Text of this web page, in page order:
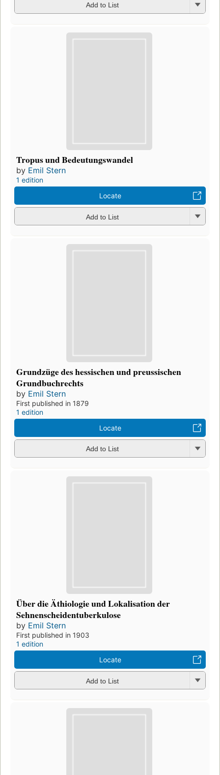
Add to List
Tropus und Bedeutungswandel
by Emil Stern
1 edition
Locate
Add to List
Grundzüge des hessischen und preussischen
Grundbuchrechts
by Emil Stern
First published in 1879
1 edition
Locate
Add to List
Über die Äthiologie und Lokalisation der
Sehnenscheidentuberkulose
by Emil Stern
First published in 1903
1 edition
Locate
Add to List